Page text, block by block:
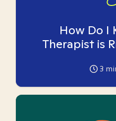
How Do I
Therapist is
3